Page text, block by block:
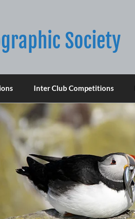
Society
Inter Club Competitions